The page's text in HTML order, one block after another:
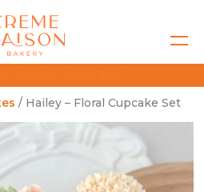
/ Hailey – Floral Cupcake Set